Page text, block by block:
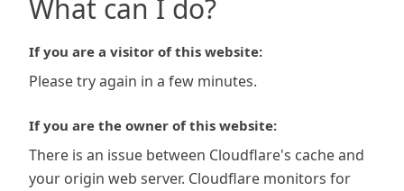
What can I do?
If you are a visitor of this website:
Please try again in a few minutes.
If you are the owner of this website:
There is an issue between Cloudflare's cache and
your origin web server. Cloudflare monitors for